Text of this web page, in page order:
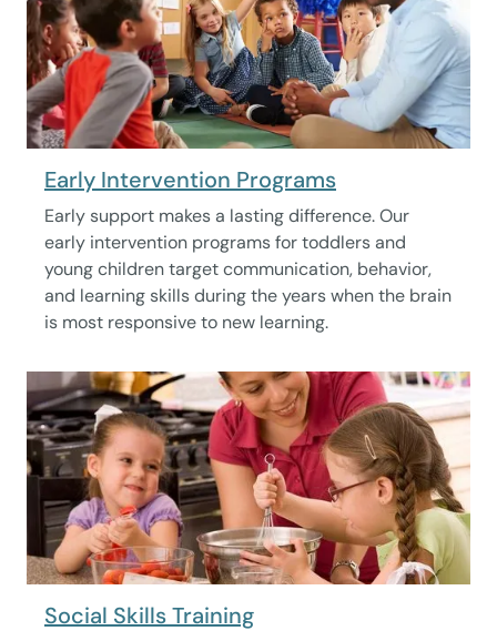
Early Intervention Programs
Early support makes a lasting difference. Our
early intervention programs for toddlers and
young children target communication, behavior,
and learning skills during the years when the brain
is most responsive to new learning.
Social Skills Training